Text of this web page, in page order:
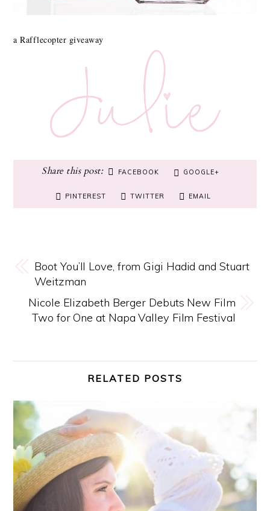
a Rafflecopter giveaway
FACEBOOK GOOGLE+
PINTEREST TWITTER EMAIL
Boot You’ll Love, from Gigi Hadid and Stuart
Weitzman
Nicole Elizabeth Berger Debuts New Film
Two for One at Napa Valley Film Festival
RELATED POSTS